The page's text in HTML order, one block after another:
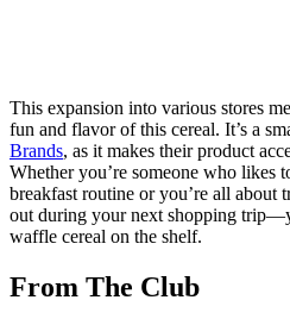
This expansion into various stores
fun and flavor of this cereal. It’s a
Brands, as it makes their product
Whether you’re someone who likes
breakfast routine or you’re all about
out during your next shopping
waffle cereal on the shelf.
From The Club